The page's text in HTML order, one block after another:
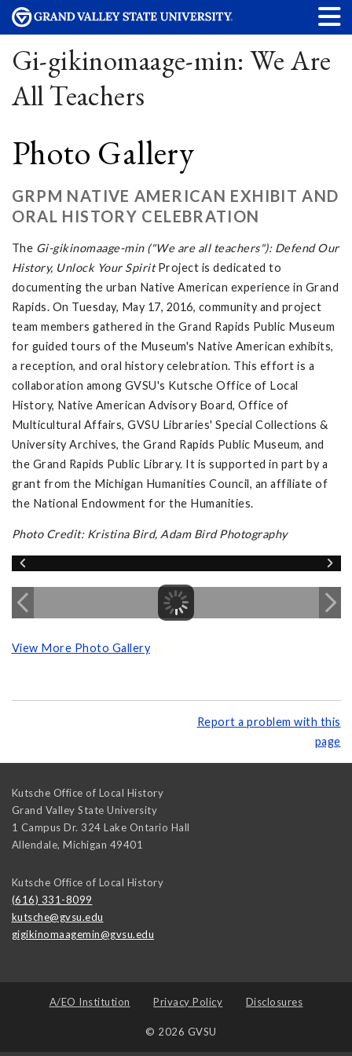
Gi-gikinomaage-min: We Are
All Teachers
Photo Gallery
GRPM NATIVE AMERICAN EXHIBIT AND
ORAL HISTORY CELEBRATION
The Gi-gikinomaage-min ("We are all teachers"): Defend Our
History, Unlock Your SpiritProject is dedicated to
documenting the urban Native American experience in Grand
Rapids. On Tuesday, May 17, 2016, community and project
team members gathered in the Grand Rapids Public Museum
for guided tours of the Museum's Native American exhibits,
a reception, and oral history celebration. This effort is a
collaboration among GVSU's Kutsche Office of Local
History, Native American Advisory Board, Office of
Multicultural Affairs, GVSU Libraries' Special Collections &
University Archives, the Grand Rapids Public Museum, and
the Grand Rapids Public Library. It is supported in part by a
grant from the Michigan Humanities Council, an affiliate of
the National Endowment for the Humanities.
Photo Credit: Kristina Bird, Adam Bird Photography
View More Photo Gallery
Report a problem with this
page
Kutsche Office of Local History
Grand Valley State University
1 Campus Dr. 324 Lake Ontario Hall
Allendale, Michigan 49401
Kutsche Office of Local History
(616) 331-8099
kutsche@gvsu.edu
gigikinomaagemin@gvsu.edu
A/EO Institution Privacy Policy Disclosures
© 2026 GVSU